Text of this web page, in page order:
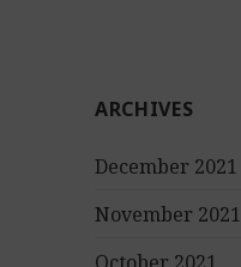
ARCHIVES
December 2021
November 2021